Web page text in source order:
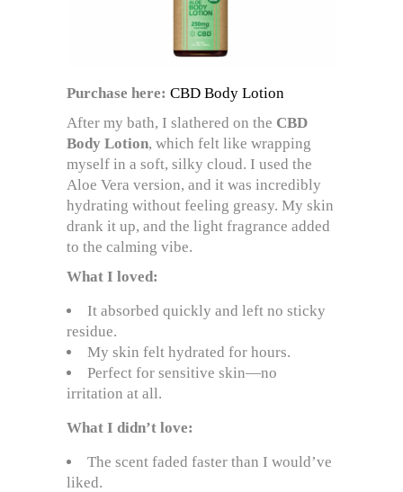
Purchase here: CBD Body Lotion
After my bath, I slathered on the CBD
Body Lotion, which felt like wrapping
myself in a soft, silky cloud. I used the
Aloe Vera version, and it was incredibly
hydrating without feeling greasy. My skin
drank it up, and the light fragrance added
to the calming vibe.
What I loved:
It absorbed quickly and left no sticky
residue.
My skin felt hydrated for hours.
Perfect for sensitive skin—no
irritation at all.
What I didn’t love:
The scent faded faster than I would’ve
liked.